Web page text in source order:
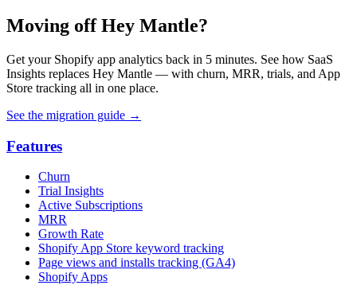
Moving off Hey Mantle?
Get your Shopify app analytics back in 5 minutes. See how SaaS
Insights replaces Hey Mantle — with churn, MRR, trials, and App
Store tracking all in one place.
See the migration guide →
Features
Churn
Trial Insights
Active Subscriptions
MRR
Growth Rate
Shopify App Store keyword tracking
Page views and installs tracking (GA4)
Shopify Apps